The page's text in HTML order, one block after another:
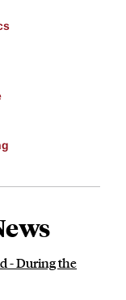
- During the